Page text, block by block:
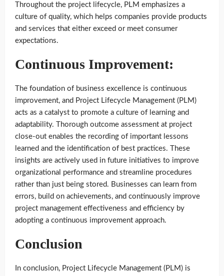
Throughout the project lifecycle, PLM emphasizes a
culture of quality, which helps companies provide products
and services that either exceed or meet consumer
expectations.
Continuous Improvement:
The foundation of business excellence is continuous
improvement, and Project Lifecycle Management (PLM)
acts as a catalyst to promote a culture of learning and
adaptability. Thorough outcome assessment at project
close-out enables the recording of important lessons
learned and the identification of best practices. These
insights are actively used in future initiatives to improve
organizational performance and streamline procedures
rather than just being stored. Businesses can learn from
errors, build on achievements, and continuously improve
project management effectiveness and efficiency by
adopting a continuous improvement approach.
Conclusion
In conclusion, Project Lifecycle Management (PLM) is